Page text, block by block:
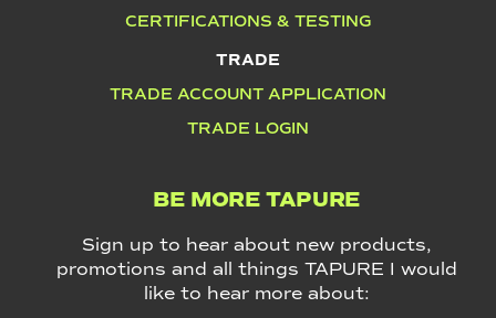
CERTIFICATIONS & TESTING
TRADE
TRADE ACCOUNT APPLICATION
TRADE LOGIN
BE MORE TAPURE
Sign up to hear about new products,
promotions and all things TAPURE I would
like to hear more about: